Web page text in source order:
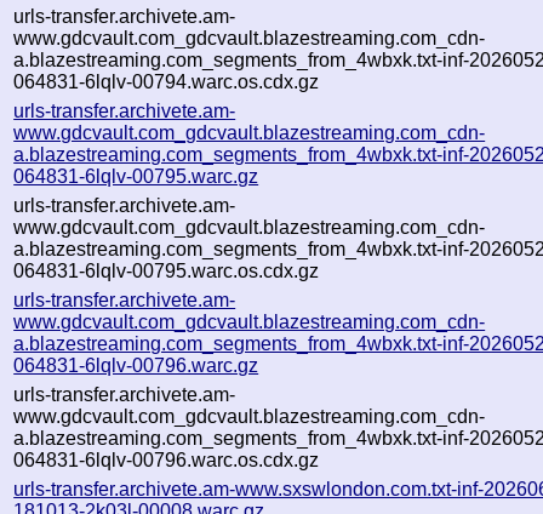
urls-transfer.archivete.am-
www.gdcvault.com_gdcvault.blazestreaming.com_cdn-
a.blazestreaming.com_segments_from_4wbxk.txt-inf-
064831-6lqlv-00794.warc.os.cdx.gz
urls-transfer.archivete.am-
www.gdcvault.com_gdcvault.blazestreaming.com_cdn-
a.blazestreaming.com_segments_from_4wbxk.txt-inf-
064831-6lqlv-00795.warc.gz
urls-transfer.archivete.am-
www.gdcvault.com_gdcvault.blazestreaming.com_cdn-
a.blazestreaming.com_segments_from_4wbxk.txt-inf-
064831-6lqlv-00795.warc.os.cdx.gz
urls-transfer.archivete.am-
www.gdcvault.com_gdcvault.blazestreaming.com_cdn-
a.blazestreaming.com_segments_from_4wbxk.txt-inf-
064831-6lqlv-00796.warc.gz
urls-transfer.archivete.am-
www.gdcvault.com_gdcvault.blazestreaming.com_cdn-
a.blazestreaming.com_segments_from_4wbxk.txt-inf-
064831-6lqlv-00796.warc.os.cdx.gz
urls-transfer.archivete.am-www.sxswlondon.com.txt-inf-